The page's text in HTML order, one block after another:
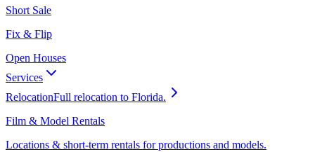
Short Sale
Fix & Flip
Open Houses
Services
RelocationFull relocation to Florida.
Film & Model Rentals
Locations & short-term rentals for productions and models.